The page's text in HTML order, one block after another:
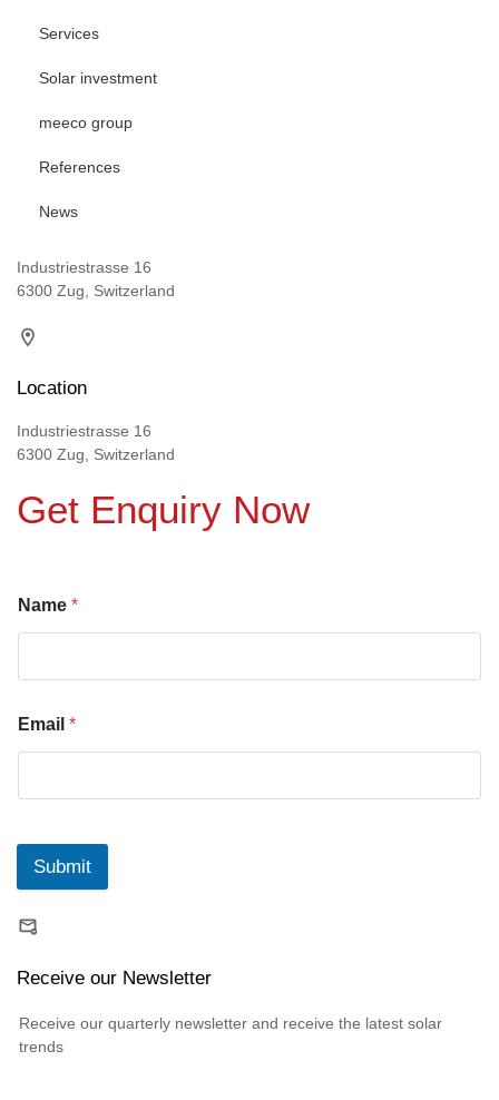
Services
Solar investment
meeco group
References
News
Industriestrasse 16
6300 Zug, Switzerland
Location
Industriestrasse 16
6300 Zug, Switzerland
Get Enquiry Now
Name *
Email *
Submit
Receive our Newsletter
Receive our quarterly newsletter and receive the latest solar
trends